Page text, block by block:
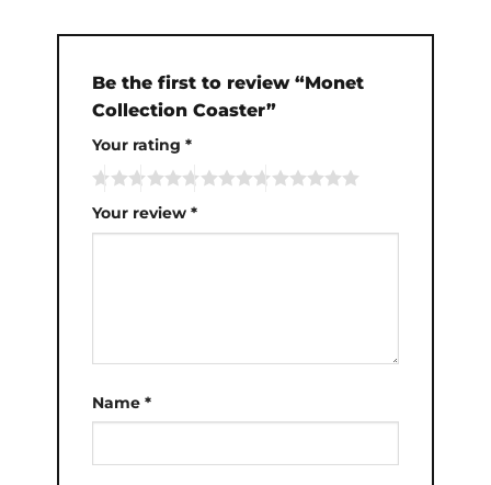
Be the first to review “Monet
Collection Coaster”
Your rating *
Your review *
Name *